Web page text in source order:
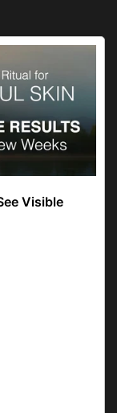
Visible